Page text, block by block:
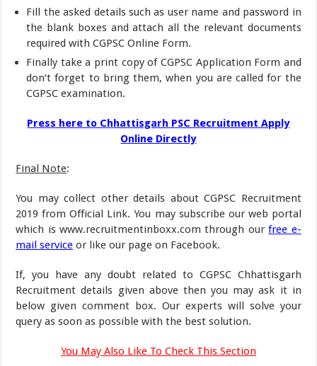
Fill the asked details such as user name and password in
the blank boxes and attach all the relevant documents
required with CGPSC Online Form.
Finally take a print copy of CGPSC Application Form and
don‘t forget to bring them, when you are called for the
CGPSC examination.
Press here to Chhattisgarh PSC Recruitment Apply
Online Directly
Final Note:
You may collect other details about CGPSC Recruitment
2019 from Official Link. You may subscribe our web portal
which is www.recruitmentinboxx.com through ourfree e-
mail service or like our page on Facebook.
If, you have any doubt related to CGPSC Chhattisgarh
Recruitment details given above then you may ask it in
below given comment box. Our experts will solve your
query as soon as possible with the best solution.
You May Also Like To Check This Section